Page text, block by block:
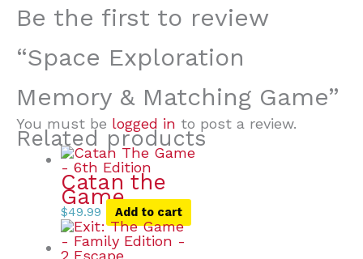
Be the first to review
“Space Exploration
Memory & Matching Game”
You must be logged in to post a review.
Related products
Catan the
Game
$49.99 Add to cart